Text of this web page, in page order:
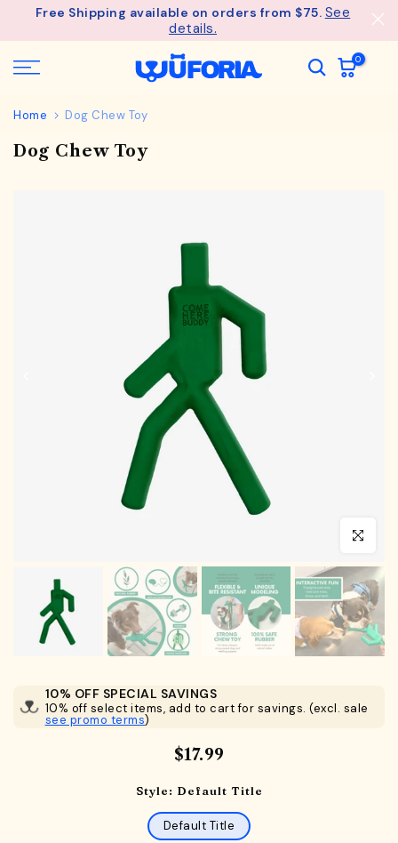
SkipFree Shipping available on orders from $75. See
details.
0
Home Dog Chew Toy
Dog Chew Toy
Click to
10% OFF SPECIAL SAVINGS
10% off select items, add to cart for savings. (excl. sale
see promo terms)
$17.99
Style: Default Title
Default Title